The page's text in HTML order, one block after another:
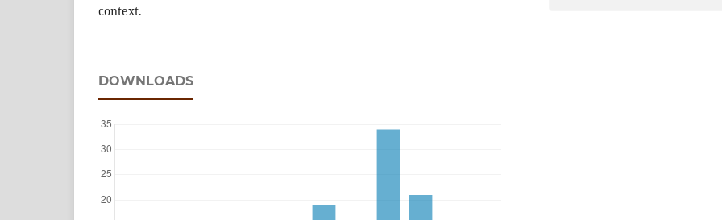
context.
DOWNLOADS